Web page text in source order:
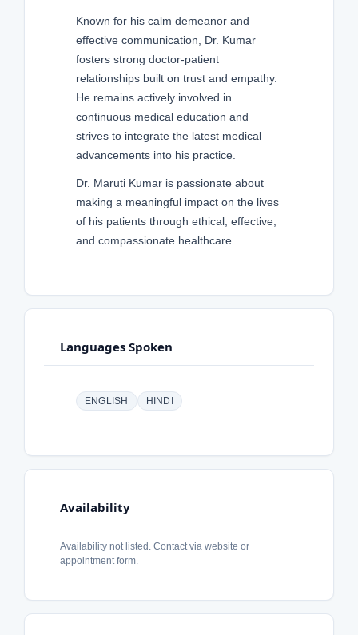
Known for his calm demeanor and
effective communication, Dr. Kumar
fosters strong doctor-patient
relationships built on trust and empathy.
He remains actively involved in
continuous medical education and
strives to integrate the latest medical
advancements into his practice.
Dr. Maruti Kumar is passionate about
making a meaningful impact on the lives
of his patients through ethical, effective,
and compassionate healthcare.
Languages Spoken
ENGLISH HINDI
Availability
Availability not listed. Contact via website or
appointment form.